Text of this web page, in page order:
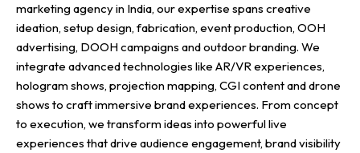
marketing agency in India, our expertise spans creative
ideation, setup design, fabrication, event production, OOH
advertising, DOOH campaigns and outdoor branding. We
integrate advanced technologies like AR/VR experiences,
hologram shows, projection mapping, CGI content and drone
shows to craft immersive brand experiences. From concept
to execution, we transform ideas into powerful live
experiences that drive audience engagement, brand visibility